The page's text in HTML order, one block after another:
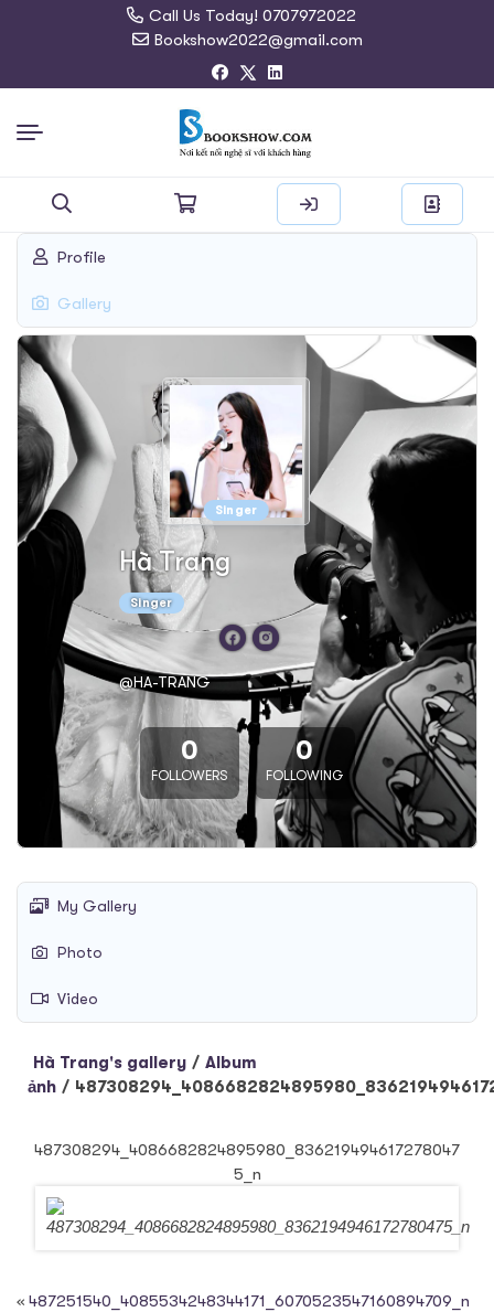
Call Us Today! 0707972022
Bookshow2022@gmail.com
Search
Profile
Gallery
Singer
Hà Trang
Singer
@HA-TRANG
0
FOLLOWERS
0
FOLLOWING
My Gallery
Photo
Video
Hà Trang's gallery / Album
ảnh /
487308294_4086682824895980_836219494617278047
5_n
« 487251540_4085534248344171_6070523547160894709_n